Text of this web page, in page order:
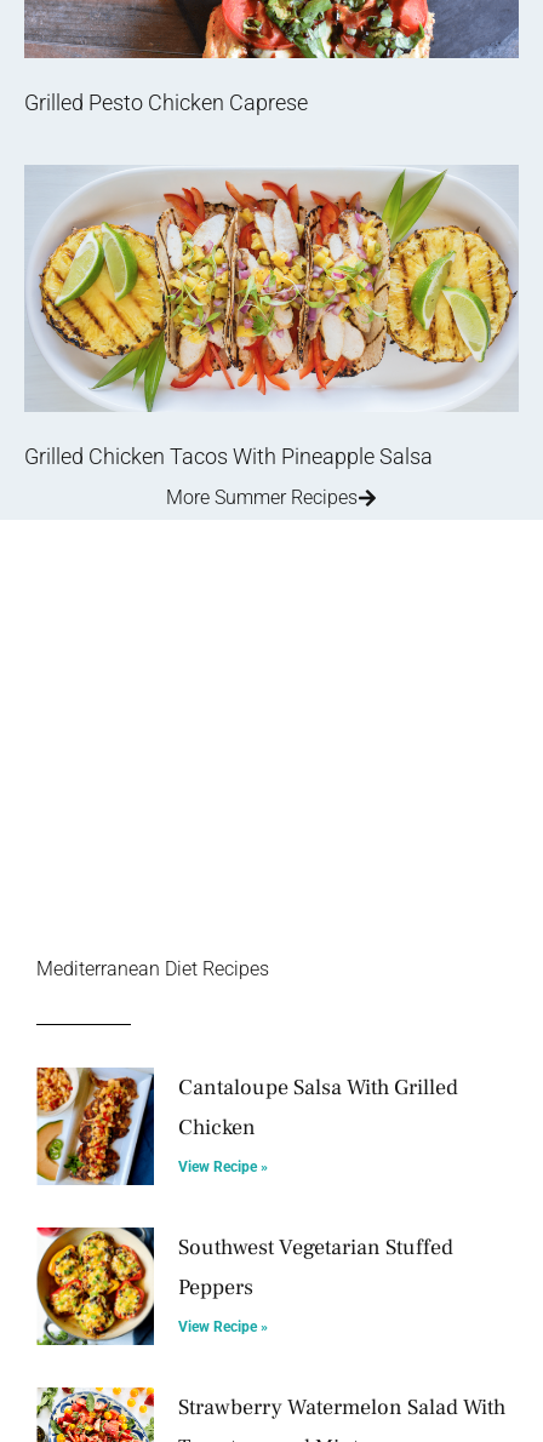
Grilled Pesto Chicken Caprese
Grilled Chicken Tacos With Pineapple Salsa
More Summer Recipes
Mediterranean Diet Recipes
Cantaloupe Salsa With Grilled
Chicken
View Recipe »
Southwest Vegetarian Stuffed
Peppers
View Recipe »
Strawberry Watermelon Salad With